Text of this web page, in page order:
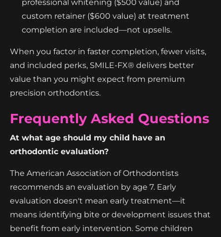
professional whitening ($500 value) and
custom retainer ($600 value) at treatment
completion are included—not upsells.
When you factor in faster completion, fewer visits,
and included perks, SMILE-FX® delivers better
value than you might expect from premium
precision orthodontics.
Frequently Asked Questions
At what age should my child have an
orthodontic evaluation?
The American Association of Orthodontists
recommends an evaluation by age 7. Early
evaluation doesn't mean early treatment—it
means identifying bite or development issues that
benefit from early intervention. Some children